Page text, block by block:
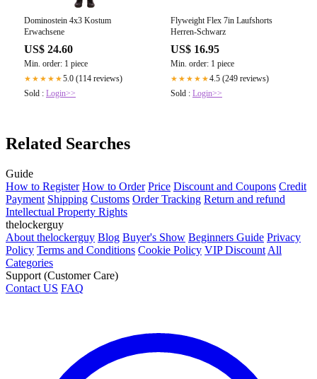
Dominostein 4x3 Kostum
Erwachsene
US$ 24.60
Min. order: 1 piece
★★★★★5.0 (114 reviews)
Sold : Login>>
Flyweight Flex 7in Laufshorts
Herren-Schwarz
US$ 16.95
Min. order: 1 piece
★★★★★4.5 (249 reviews)
Sold : Login>>
Related Searches
Guide
How to Register How to Order Price Discount and Coupons Credit
Payment Shipping Customs Order Tracking Return and refund
Intellectual Property Rights
thelockerguy
About thelockerguy Blog Buyer's Show Beginners Guide Privacy
Policy Terms and Conditions Cookie Policy VIP Discount All
Categories
Support (Customer Care)
Contact US FAQ